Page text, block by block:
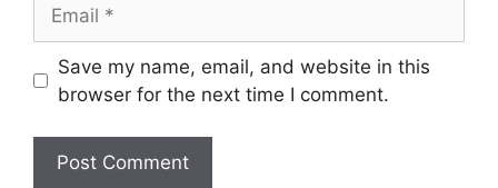
Save my name, email, and website in this
browser for the next time I comment.